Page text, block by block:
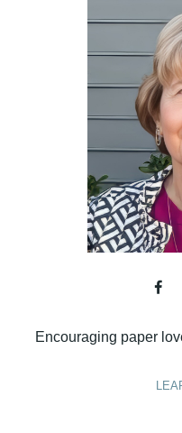
Encouraging paper